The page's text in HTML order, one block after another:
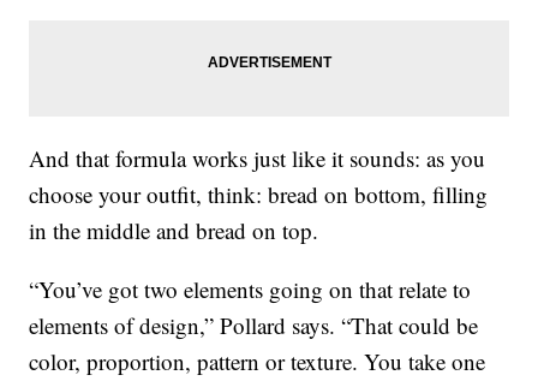
And that formula works just like it sounds: as you
choose your outfit, think: bread on bottom, filling
in the middle and bread on top.
“You’ve got two elements going on that relate to
elements of design,” Pollard says. “That could be
color, proportion, pattern or texture. You take one